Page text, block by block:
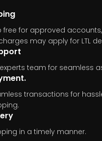
free for approved accounts,
may apply for LTL
team for seamless
transactions for
in a timely manner.